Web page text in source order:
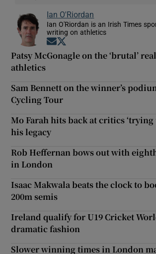
Ian O'Riordan
Ian O'Riordan is an Irish Times
writing on athletics
Opens in new window
Patsy McGonagle on the ‘brutal’
athletics
Sam Bennett on the winner’s
Cycling Tour
Mo Farah hits back at critics ‘trying
his legacy
Rob Heffernan bows out with
in London
Isaac Makwala beats the clock to
200m semis
Ireland qualify for U19 Cricket
dramatic fashion
Slower winning times in London